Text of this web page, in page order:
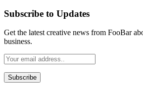
Subscribe to Updates
Get the latest creative news from FooBar
business.